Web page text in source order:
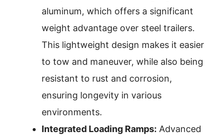
aluminum, which offers a significant
weight advantage over steel trailers.
This lightweight design makes it easier
to tow and maneuver, while also being
resistant to rust and corrosion,
ensuring longevity in various
environments.
Integrated Loading Ramps: Advanced